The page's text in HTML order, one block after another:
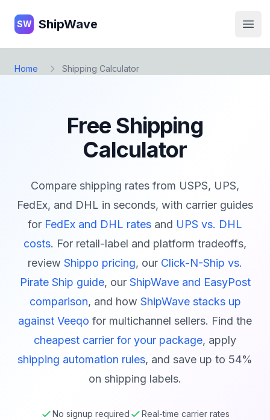
ShipWave
SW ShipWave
Home Shipping Calculator
Free Shipping
Calculator
Compare shipping rates from USPS, UPS,
FedEx, and DHL in seconds, with carrier guides
for FedEx and DHL rates and UPS vs. DHL
costs. For retail-label and platform tradeoffs,
review Shippo pricing, our Click-N-Ship vs.
Pirate Ship guide, our ShipWave and EasyPost
comparison, and how ShipWave stacks up
against Veeqo for multichannel sellers. Find the
cheapest carrier for your package, apply
shipping automation rules, and save up to 54%
on shipping labels.
No signup required
Real-time carrier rates